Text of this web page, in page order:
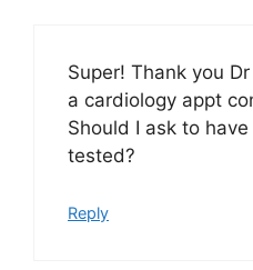
Super! Thank you
a cardiology appt
Should I ask to
tested?
Reply